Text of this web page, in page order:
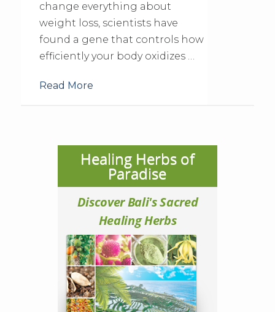
change everything about
weight loss, scientists have
found a gene that controls how
efficiently your body oxidizes …
Read More
Healing Herbs of
Paradise
Discover Bali's Sacred
Healing Herbs